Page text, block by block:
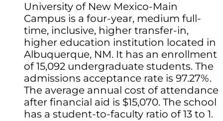
University of New Mexico-Main
Campus is a four-year, medium full-
time, inclusive, higher transfer-in,
higher education institution located in
Albuquerque, NM. It has an enrollment
of 15,092 undergraduate students. The
admissions acceptance rate is 97.27%.
The average annual cost of attendance
after financial aid is $15,070. The school
has a student-to-faculty ratio of 13 to 1.